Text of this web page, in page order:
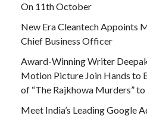
On 11th October
New Era Cleantech Appoints
Chief Business Officer
Award-Winning Writer
Motion Picture Join Hands to
of “The Rajkhowa Murders”
Meet India’s Leading Google